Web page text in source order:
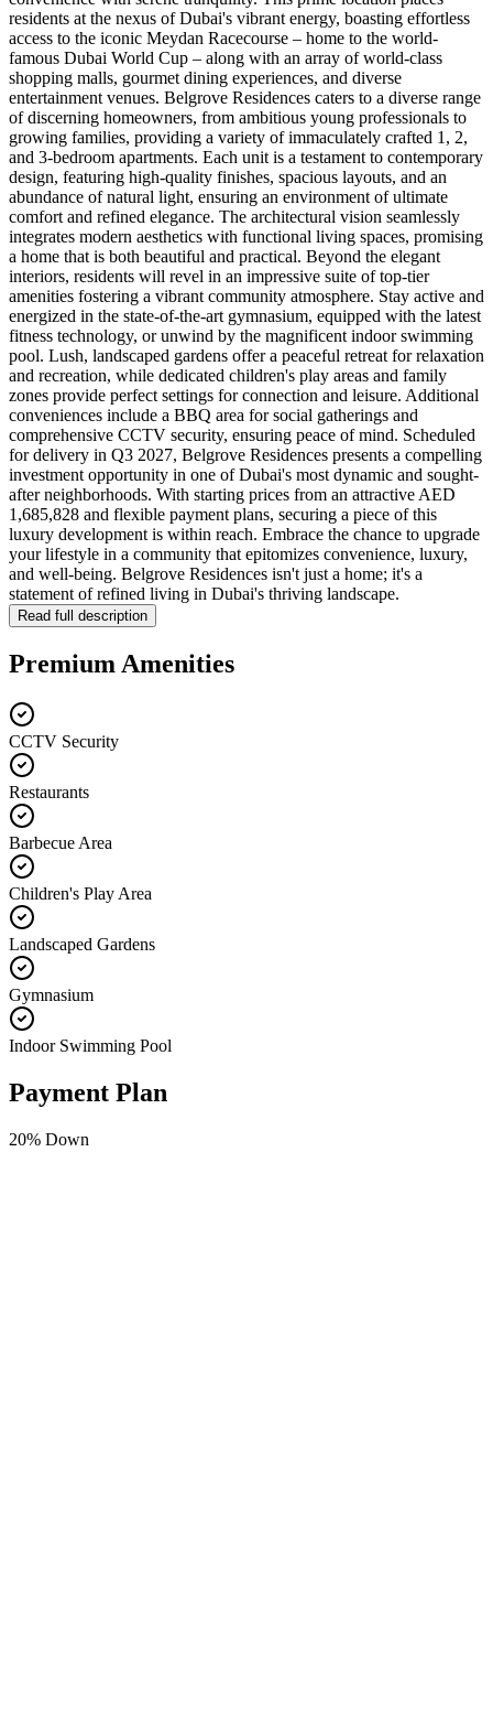
residents at the nexus of Dubai's vibrant energy, boasting effortless
access to the iconic Meydan Racecourse – home to the world-
famous Dubai World Cup – along with an array of world-class
shopping malls, gourmet dining experiences, and diverse
entertainment venues. Belgrove Residences caters to a diverse range
of discerning homeowners, from ambitious young professionals to
growing families, providing a variety of immaculately crafted 1, 2,
and 3-bedroom apartments. Each unit is a testament to contemporary
design, featuring high-quality finishes, spacious layouts, and an
abundance of natural light, ensuring an environment of ultimate
comfort and refined elegance. The architectural vision seamlessly
integrates modern aesthetics with functional living spaces, promising
a home that is both beautiful and practical. Beyond the elegant
interiors, residents will revel in an impressive suite of top-tier
amenities fostering a vibrant community atmosphere. Stay active and
energized in the state-of-the-art gymnasium, equipped with the latest
fitness technology, or unwind by the magnificent indoor swimming
pool. Lush, landscaped gardens offer a peaceful retreat for relaxation
and recreation, while dedicated children's play areas and family
zones provide perfect settings for connection and leisure. Additional
conveniences include a BBQ area for social gatherings and
comprehensive CCTV security, ensuring peace of mind. Scheduled
for delivery in Q3 2027, Belgrove Residences presents a compelling
investment opportunity in one of Dubai's most dynamic and sought-
after neighborhoods. With starting prices from an attractive AED
1,685,828 and flexible payment plans, securing a piece of this
luxury development is within reach. Embrace the chance to upgrade
your lifestyle in a community that epitomizes convenience, luxury,
and well-being. Belgrove Residences isn't just a home; it's a
statement of refined living in Dubai's thriving landscape.
Read full description
Premium Amenities
CCTV Security
Restaurants
Barbecue Area
Children's Play Area
Landscaped Gardens
Gymnasium
Indoor Swimming Pool
Payment Plan
20% Down